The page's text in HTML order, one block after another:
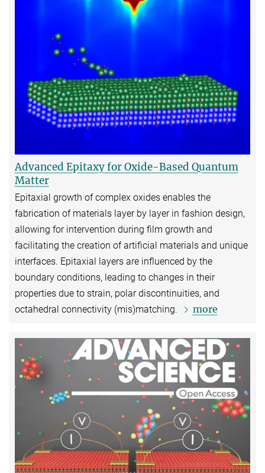
Advanced Epitaxy for Oxide-Based Quantum
Matter
Epitaxial growth of complex oxides enables the
fabrication of materials layer by layer in fashion design,
allowing for intervention during film growth and
facilitating the creation of artificial materials and unique
interfaces. Epitaxial layers are influenced by the
boundary conditions, leading to changes in their
properties due to strain, polar discontinuities, and
octahedral connectivity (mis)matching.
more